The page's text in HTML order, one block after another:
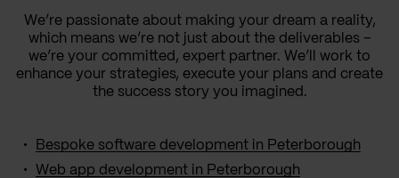
We’re passionate about making your dream a reality,
which means we’re not just about the deliverables –
we’re your committed, expert partner. We’ll work to
enhance your strategies, execute your plans and create
the success story you imagined.
Bespoke software development in Peterborough
Web app development in Peterborough